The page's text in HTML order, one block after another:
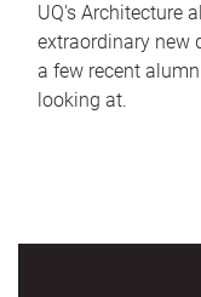
UQ's Architecture
extraordinary new
a few recent
looking at.